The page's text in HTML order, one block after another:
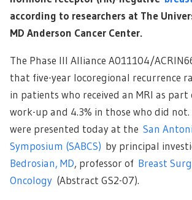
according to researchers at The
MD Anderson Cancer Center.
The Phase III Alliance A011104/
that five-year locoregional recurrence
in patients who received an MRI as
work-up and 4.3% in those who did not.
were presented today at the San
Symposium (SABCS) by principal
Bedrosian, MD, professor of Breast
Oncology (Abstract GS2-07).